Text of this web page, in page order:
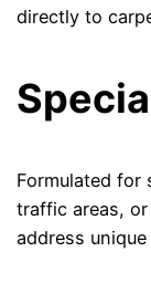
directly to
Formulated for
traffic areas,
address